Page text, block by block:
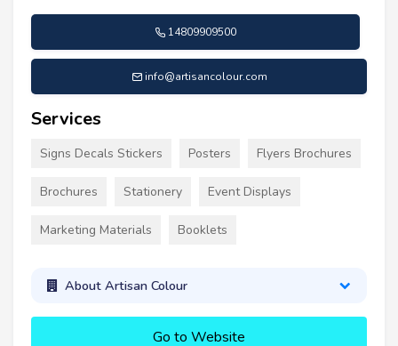
14809909500
info@artisancolour.com
Services
Signs Decals Stickers Posters Flyers Brochures
Brochures Stationery Event Displays
Marketing Materials Booklets
About Artisan Colour
Go to Website